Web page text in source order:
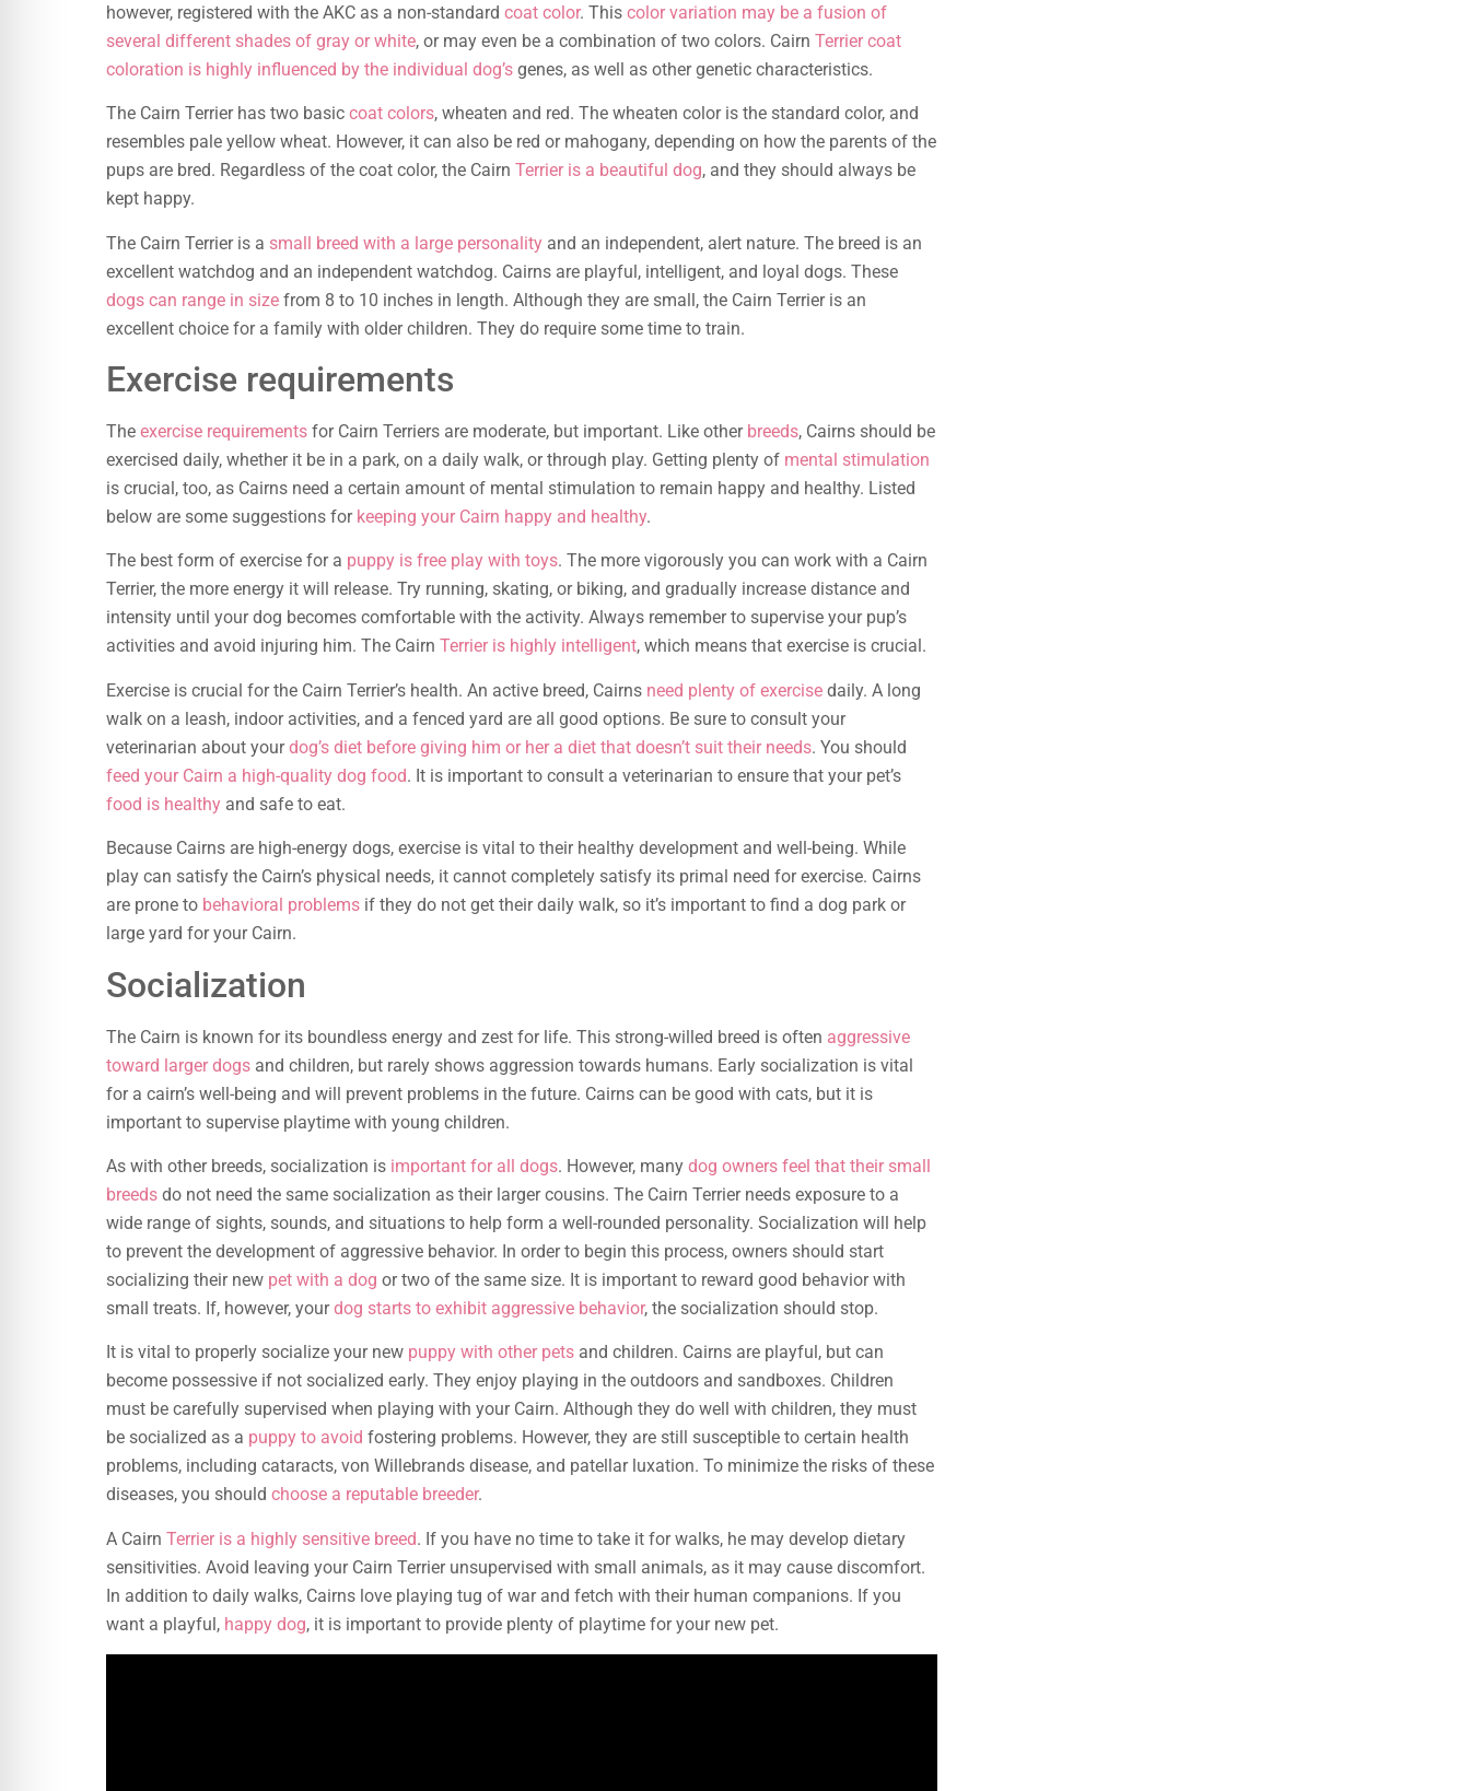
however, registered with the AKC as a non-standard coat color. This color variation may be a fusion of
several different shades of gray or white, or may even be a combination of two colors. Cairn Terrier coat
coloration is highly influenced by the individual dog’s genes, as well as other genetic characteristics.
The Cairn Terrier has two basic coat colors, wheaten and red. The wheaten color is the standard color, and
resembles pale yellow wheat. However, it can also be red or mahogany, depending on how the parents of the
pups are bred. Regardless of the coat color, the Cairn Terrier is a beautiful dog, and they should always be
kept happy.
The Cairn Terrier is a small breed with a large personality and an independent, alert nature. The breed is an
excellent watchdog and an independent watchdog. Cairns are playful, intelligent, and loyal dogs. These
dogs can range in size from 8 to 10 inches in length. Although they are small, the Cairn Terrier is an
excellent choice for a family with older children. They do require some time to train.
Exercise requirements
The exercise requirements for Cairn Terriers are moderate, but important. Like other breeds, Cairns should be
exercised daily, whether it be in a park, on a daily walk, or through play. Getting plenty of mental stimulation
is crucial, too, as Cairns need a certain amount of mental stimulation to remain happy and healthy. Listed
below are some suggestions for keeping your Cairn happy and healthy.
The best form of exercise for a puppy is free play with toys. The more vigorously you can work with a Cairn
Terrier, the more energy it will release. Try running, skating, or biking, and gradually increase distance and
intensity until your dog becomes comfortable with the activity. Always remember to supervise your pup’s
activities and avoid injuring him. The Cairn Terrier is highly intelligent, which means that exercise is crucial.
Exercise is crucial for the Cairn Terrier’s health. An active breed, Cairns need plenty of exercise daily. A long
walk on a leash, indoor activities, and a fenced yard are all good options. Be sure to consult your
veterinarian about yourdog’s diet before giving him or her a diet that doesn’t suit their needs. You should
feed your Cairn a high-quality dog food. It is important to consult a veterinarian to ensure that your pet’s
food is healthy and safe to eat.
Because Cairns are high-energy dogs, exercise is vital to their healthy development and well-being. While
play can satisfy the Cairn’s physical needs, it cannot completely satisfy its primal need for exercise. Cairns
are prone to behavioral problems if they do not get their daily walk, so it’s important to find a dog park or
large yard for your Cairn.
Socialization
The Cairn is known for its boundless energy and zest for life. This strong-willed breed is often aggressive
toward larger dogs and children, but rarely shows aggression towards humans. Early socialization is vital
for a cairn’s well-being and will prevent problems in the future. Cairns can be good with cats, but it is
important to supervise playtime with young children.
As with other breeds, socialization is important for all dogs. However, many dog owners feel that their small
breeds do not need the same socialization as their larger cousins. The Cairn Terrier needs exposure to a
wide range of sights, sounds, and situations to help form a well-rounded personality. Socialization will help
to prevent the development of aggressive behavior. In order to begin this process, owners should start
socializing their new pet with a dog or two of the same size. It is important to reward good behavior with
small treats. If, however, yourdog starts to exhibit aggressive behavior, the socialization should stop.
It is vital to properly socialize your new puppy with other pets and children. Cairns are playful, but can
become possessive if not socialized early. They enjoy playing in the outdoors and sandboxes. Children
must be carefully supervised when playing with your Cairn. Although they do well with children, they must
be socialized as a puppy to avoid fostering problems. However, they are still susceptible to certain health
problems, including cataracts, von Willebrands disease, and patellar luxation. To minimize the risks of these
diseases, you should choose a reputable breeder.
A Cairn Terrier is a highly sensitive breed. If you have no time to take it for walks, he may develop dietary
sensitivities. Avoid leaving your Cairn Terrier unsupervised with small animals, as it may cause discomfort.
In addition to daily walks, Cairns love playing tug of war and fetch with their human companions. If you
want a playful, happy dog, it is important to provide plenty of playtime for your new pet.